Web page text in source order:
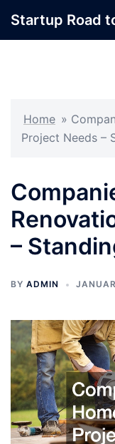
Startup Road
Home »
Project Needs –
–
BY ADMIN